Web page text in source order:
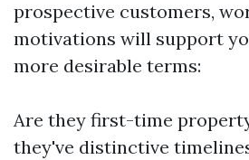
prospective customers,
motivations will support
more desirable terms:
Are they first-time
they've distinctive